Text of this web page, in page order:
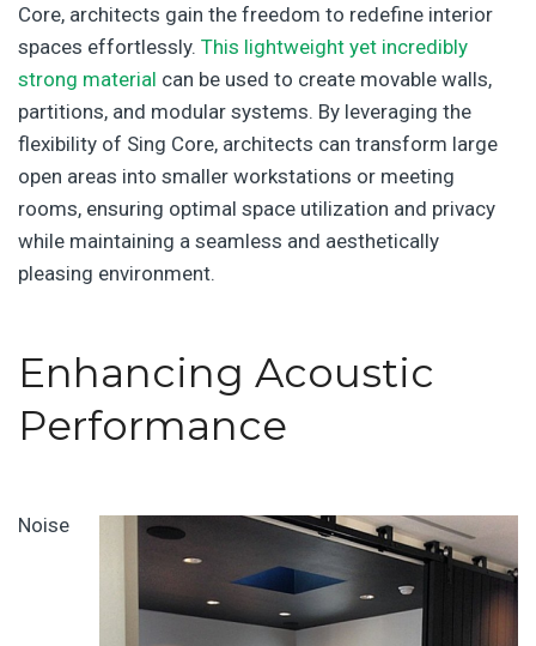
Core, architects gain the freedom to redefine interior
spaces effortlessly. This lightweight yet incredibly
strong material can be used to create movable walls,
partitions, and modular systems. By leveraging the
flexibility of Sing Core, architects can transform large
open areas into smaller workstations or meeting
rooms, ensuring optimal space utilization and privacy
while maintaining a seamless and aesthetically
pleasing environment.
Enhancing Acoustic
Performance
Noise